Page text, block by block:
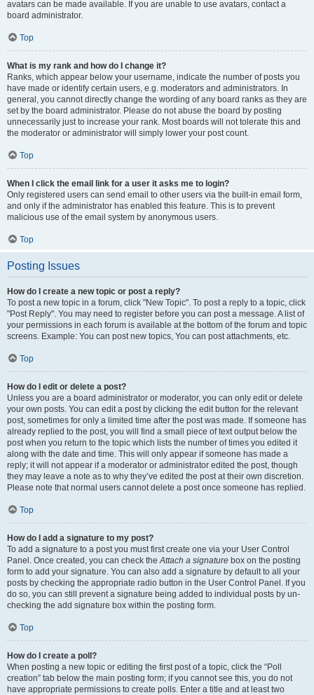
avatars can be made available. If you are unable to use avatars, contact a
board administrator.
Top
What is my rank and how do I change it?
Ranks, which appear below your username, indicate the number of posts you
have made or identify certain users, e.g. moderators and administrators. In
general, you cannot directly change the wording of any board ranks as they are
set by the board administrator. Please do not abuse the board by posting
unnecessarily just to increase your rank. Most boards will not tolerate this and
the moderator or administrator will simply lower your post count.
Top
When I click the email link for a user it asks me to login?
Only registered users can send email to other users via the built-in email form,
and only if the administrator has enabled this feature. This is to prevent
malicious use of the email system by anonymous users.
Top
Posting Issues
How do I create a new topic or post a reply?
To post a new topic in a forum, click "New Topic". To post a reply to a topic, click
"Post Reply". You may need to register before you can post a message. A list of
your permissions in each forum is available at the bottom of the forum and topic
screens. Example: You can post new topics, You can post attachments, etc.
Top
How do I edit or delete a post?
Unless you are a board administrator or moderator, you can only edit or delete
your own posts. You can edit a post by clicking the edit button for the relevant
post, sometimes for only a limited time after the post was made. If someone has
already replied to the post, you will find a small piece of text output below the
post when you return to the topic which lists the number of times you edited it
along with the date and time. This will only appear if someone has made a
reply; it will not appear if a moderator or administrator edited the post, though
they may leave a note as to why they’ve edited the post at their own discretion.
Please note that normal users cannot delete a post once someone has replied.
Top
How do I add a signature to my post?
To add a signature to a post you must first create one via your User Control
Panel. Once created, you can check theAttach a signature box on the posting
form to add your signature. You can also add a signature by default to all your
posts by checking the appropriate radio button in the User Control Panel. If you
do so, you can still prevent a signature being added to individual posts by un-
checking the add signature box within the posting form.
Top
How do I create a poll?
When posting a new topic or editing the first post of a topic, click the “Poll
creation” tab below the main posting form; if you cannot see this, you do not
have appropriate permissions to create polls. Enter a title and at least two